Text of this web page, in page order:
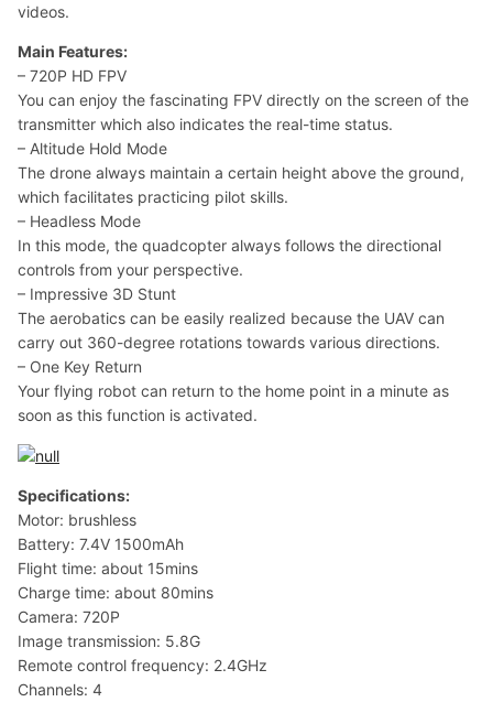
videos.
Main Features:
– 720P HD FPV
You can enjoy the fascinating FPV directly on the screen of the
transmitter which also indicates the real-time status.
– Altitude Hold Mode
The drone always maintain a certain height above the ground,
which facilitates practicing pilot skills.
– Headless Mode
In this mode, the quadcopter always follows the directional
controls from your perspective.
– Impressive 3D Stunt
The aerobatics can be easily realized because the UAV can
carry out 360-degree rotations towards various directions.
– One Key Return
Your flying robot can return to the home point in a minute as
soon as this function is activated.
Specifications:
Motor: brushless
Battery: 7.4V 1500mAh
Flight time: about 15mins
Charge time: about 80mins
Camera: 720P
Image transmission: 5.8G
Remote control frequency: 2.4GHz
Channels: 4